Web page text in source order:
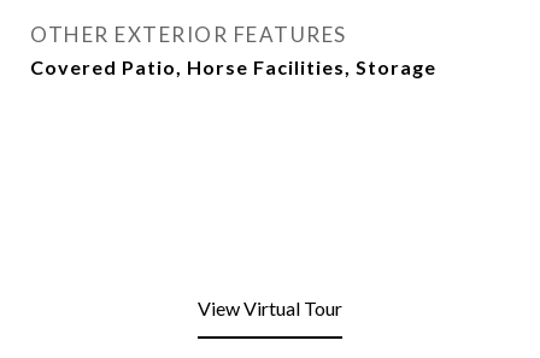
OTHER EXTERIOR FEATURES
Covered Patio, Horse Facilities, Storage
View Virtual Tour